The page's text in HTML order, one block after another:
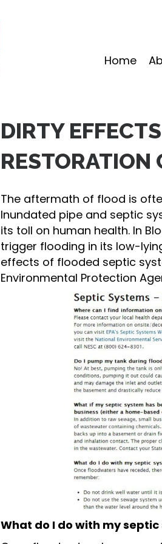
Home
DIRTY
RESTORATION
The aftermath of flood is
Inundated pipe and septic
its toll on human health. In
trigger flooding in its low-
effects of flooded septic
Environmental Protection
What do I do with my